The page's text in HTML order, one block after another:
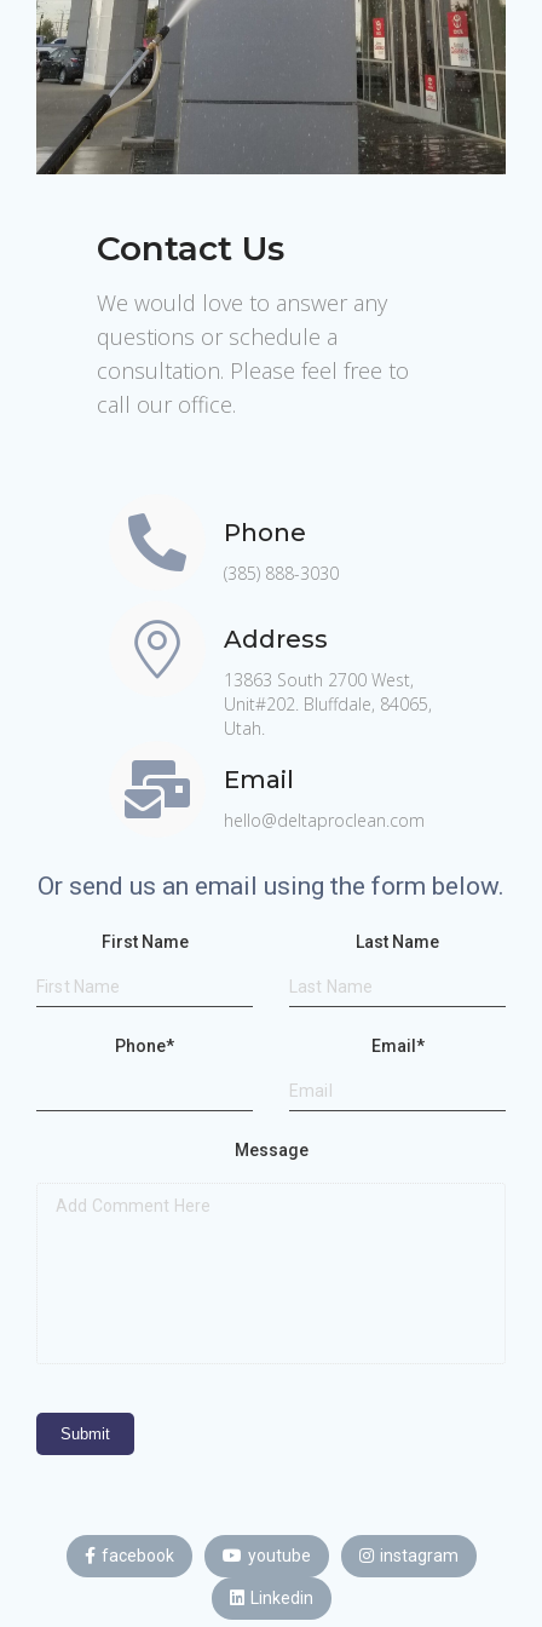
Contact Us
We would love to answer any
questions or schedule a
consultation. Please feel free to
call our office.
Phone
(385) 888-3030
Address
13863 South 2700 West,
Unit#202. Bluffdale, 84065,
Utah.
Email
hello@deltaproclean.com
Or send us an email using the form below.
First Name Last Name
Phone* Email *
Message
Submit
facebook youtube instagram
Linkedin